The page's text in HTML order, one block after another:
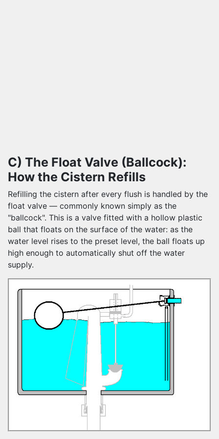
C) The Float Valve (Ballcock):
How the Cistern Refills
Refilling the cistern after every flush is handled by the
float valve — commonly known simply as the
"ballcock". This is a valve fitted with a hollow plastic
ball that floats on the surface of the water: as the
water level rises to the preset level, the ball floats up
high enough to automatically shut off the water
supply.